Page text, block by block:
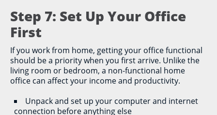
Step 7: Set Up Your Office
First
If you work from home, getting your office functional
should be a priority when you first arrive. Unlike the
living room or bedroom, a non-functional home
office can affect your income and productivity.
Unpack and set up your computer and internet
connection before anything else